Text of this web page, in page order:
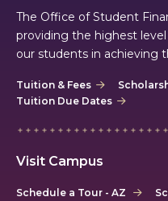
The Office of Student
providing the highest
our students in achieving
Tuition & Fees
Tuition Due Dates
Visit Campus
Schedule a Tour - AZ